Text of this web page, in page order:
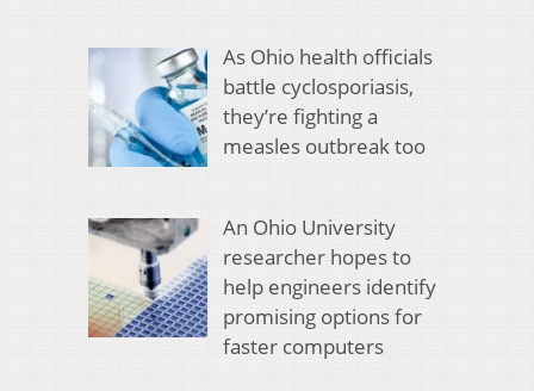
As Ohio health officials
battle cyclosporiasis,
they’re fighting a
measles outbreak too
An Ohio University
researcher hopes to
help engineers identify
promising options for
faster computers